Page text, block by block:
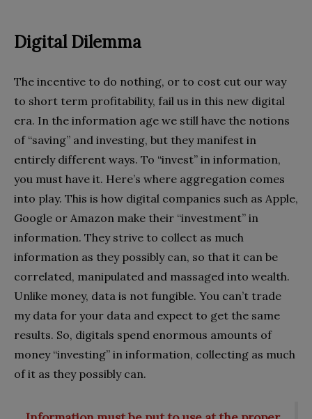
Digital Dilemma
The incentive to do nothing, or to cost cut our way
to short term profitability, fail us in this new digital
era. In the information age we still have the notions
of “saving” and investing, but they manifest in
entirely different ways. To “invest” in information,
you must have it. Here’s where aggregation comes
into play. This is how digital companies such as Apple,
Google or Amazon make their “investment” in
information. They strive to collect as much
information as they possibly can, so that it can be
correlated, manipulated and massaged into wealth.
Unlike money, data is not fungible. You can’t trade
my data for your data and expect to get the same
results. So, digitals spend enormous amounts of
money “investing” in information, collecting as much
of it as they possibly can.